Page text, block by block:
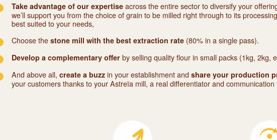
Take advantage of our expertise across the entire sector to diversify your
we’ll support you from the choice of grain to be milled right through to its
best suited to your needs,
Choose the stone mill with the best extraction rate (80% in a single pass).
Develop a complementary offer by selling quality flour in small packs (1kg, 2kg,
And above all, create a buzz in your establishment and share your production
your customers thanks to your Astreïa mill, a real differentiator and communication